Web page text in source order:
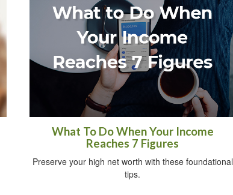
What To Do When Your Income
Reaches 7 Figures
Preserve your high net worth with these foundational
tips.